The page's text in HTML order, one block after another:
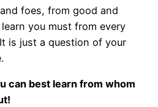
foes, from good and
you must from every
is just a question of your
can best learn from whom